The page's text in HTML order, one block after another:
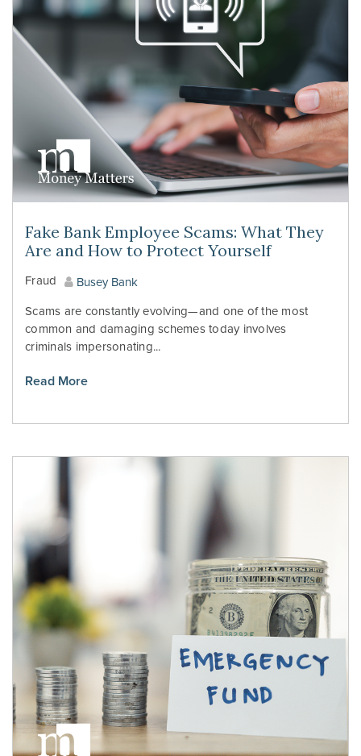
Fake Bank Employee Scams: What They
Are and How to Protect Yourself
Fraud
Busey Bank
Scams are constantly evolving—and one of the most
common and damaging schemes today involves
criminals impersonating...
Read More